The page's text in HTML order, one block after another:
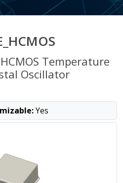
Temperature
Oscillator
Yes